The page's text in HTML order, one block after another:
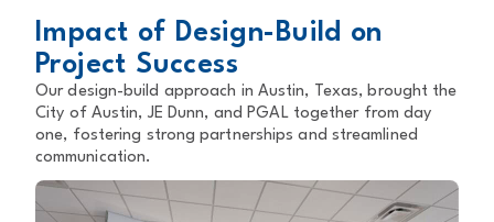
Impact of Design-Build on
Project Success
Our design-build approach in Austin, Texas, brought the
City of Austin, JE Dunn, and PGAL together from day
one, fostering strong partnerships and streamlined
communication.